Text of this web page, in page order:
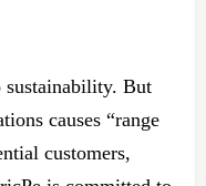
sustainability. But
causes “range
customers,